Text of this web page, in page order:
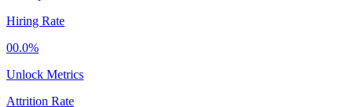
Hiring Rate
00.0%
Unlock Metrics
Attrition Rate